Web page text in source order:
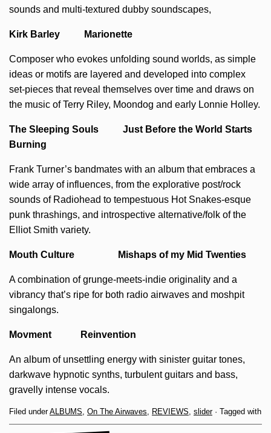
sounds and multi-textured dubby soundscapes,
Kirk Barley Marionette
Composer who evokes unfolding sound worlds, as simple
ideas or motifs are layered and developed into complex
set-pieces that reveal themselves over time and draws on
the music of Terry Riley, Moondog and early Lonnie Holley.
The Sleeping Souls Just Before the World Starts
Burning
Frank Turner’s bandmates with an album that embraces a
wide array of influences, from the explorative post/rock
sounds of Radiohead to tempestuous Hot Snakes-esque
punk thrashings, and introspective alternative/folk of the
Elliot Smith variety.
Mouth Culture Mishaps of my Mid Twenties
A combination of grunge-meets-indie originality and a
vibrancy that’s ripe for both radio airwaves and moshpit
singalongs.
Movment Reinvention
An album of unsettling energy with sinister guitar tones,
darkwave hypnotic synths, turbulent guitars and bass,
gravelly intense vocals.
Filed underALBUMS, On The Airwaves, REVIEWS, slider· Tagged with